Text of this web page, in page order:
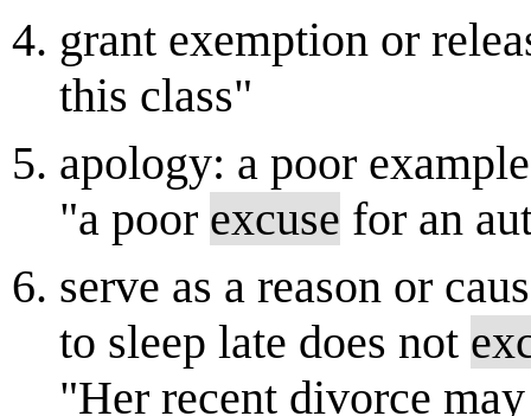
grant exemption or
this class"
apology: a poor
"a poor excuse for an
serve as a reason or
to sleep late does not
"Her recent divorce